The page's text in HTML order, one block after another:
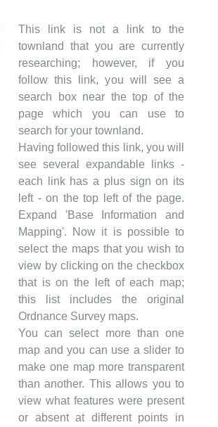
This link is not a link to the
townland that you are currently
researching; however, if you
follow this link, you will see a
search box near the top of the
page which you can use to
search for your townland.
Having followed this link, you will
see several expandable links -
each link has a plus sign on its
left - on the top left of the page.
Expand 'Base Information and
Mapping'. Now it is possible to
select the maps that you wish to
view by clicking on the checkbox
that is on the left of each map;
this list includes the original
Ordnance Survey maps.
You can select more than one
map and you can use a slider to
make one map more transparent
than another. This allows you to
view what features were present
or absent at different points in